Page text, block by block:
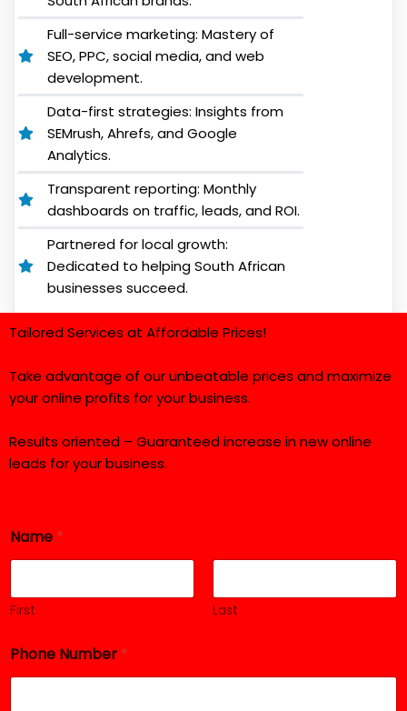
Full-service marketing: Mastery of
SEO, PPC, social media, and web
development.
Data-first strategies: Insights from
SEMrush, Ahrefs, and Google
Analytics.
Transparent reporting: Monthly
dashboards on traffic, leads, and ROI.
Partnered for local growth:
Dedicated to helping South African
businesses succeed.
Tailored Services at Affordable Prices!
Take advantage of our unbeatable prices and maximize
your online profits for your business.
Results oriented – Guaranteed increase in new online
leads for your business.
*
*
Name *
First Last
Phone Number *